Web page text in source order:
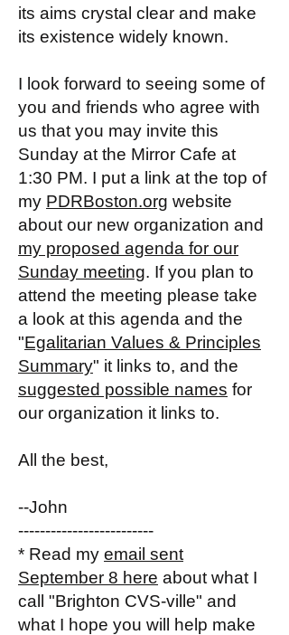
its aims crystal clear and make
its existence widely known.
I look forward to seeing some of
you and friends who agree with
us that you may invite this
Sunday at the Mirror Cafe at
1:30 PM. I put a link at the top of
my PDRBoston.org website
about our new organization and
my proposed agenda for our
Sunday meeting. If you plan to
attend the meeting please take
a look at this agenda and the
"Egalitarian Values & Principles
Summary" it links to, and the
suggested possible names for
our organization it links to.
All the best,
--John
-------------------------
* Read my email sent
September 8 here about what I
call "Brighton CVS-ville" and
what I hope you will help make